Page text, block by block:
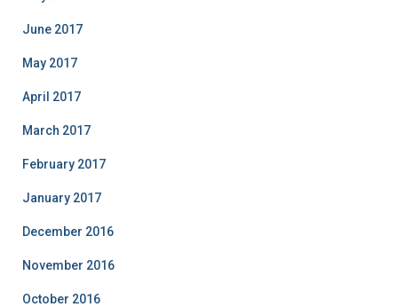
June 2017
May 2017
April 2017
March 2017
February 2017
January 2017
December 2016
November 2016
October 2016